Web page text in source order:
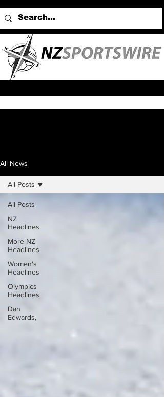
All News
All Posts
NZ
Headlines
More NZ
Headlines
Women's
Headlines
Olympics
Headlines
Dan
Edwards,
All Posts